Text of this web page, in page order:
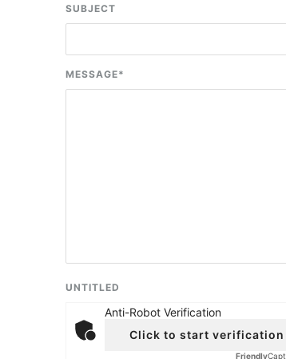
SUBJECT
MESSAGE*
UNTITLED
Anti-Robot Verification
Click to start verification
Friendly